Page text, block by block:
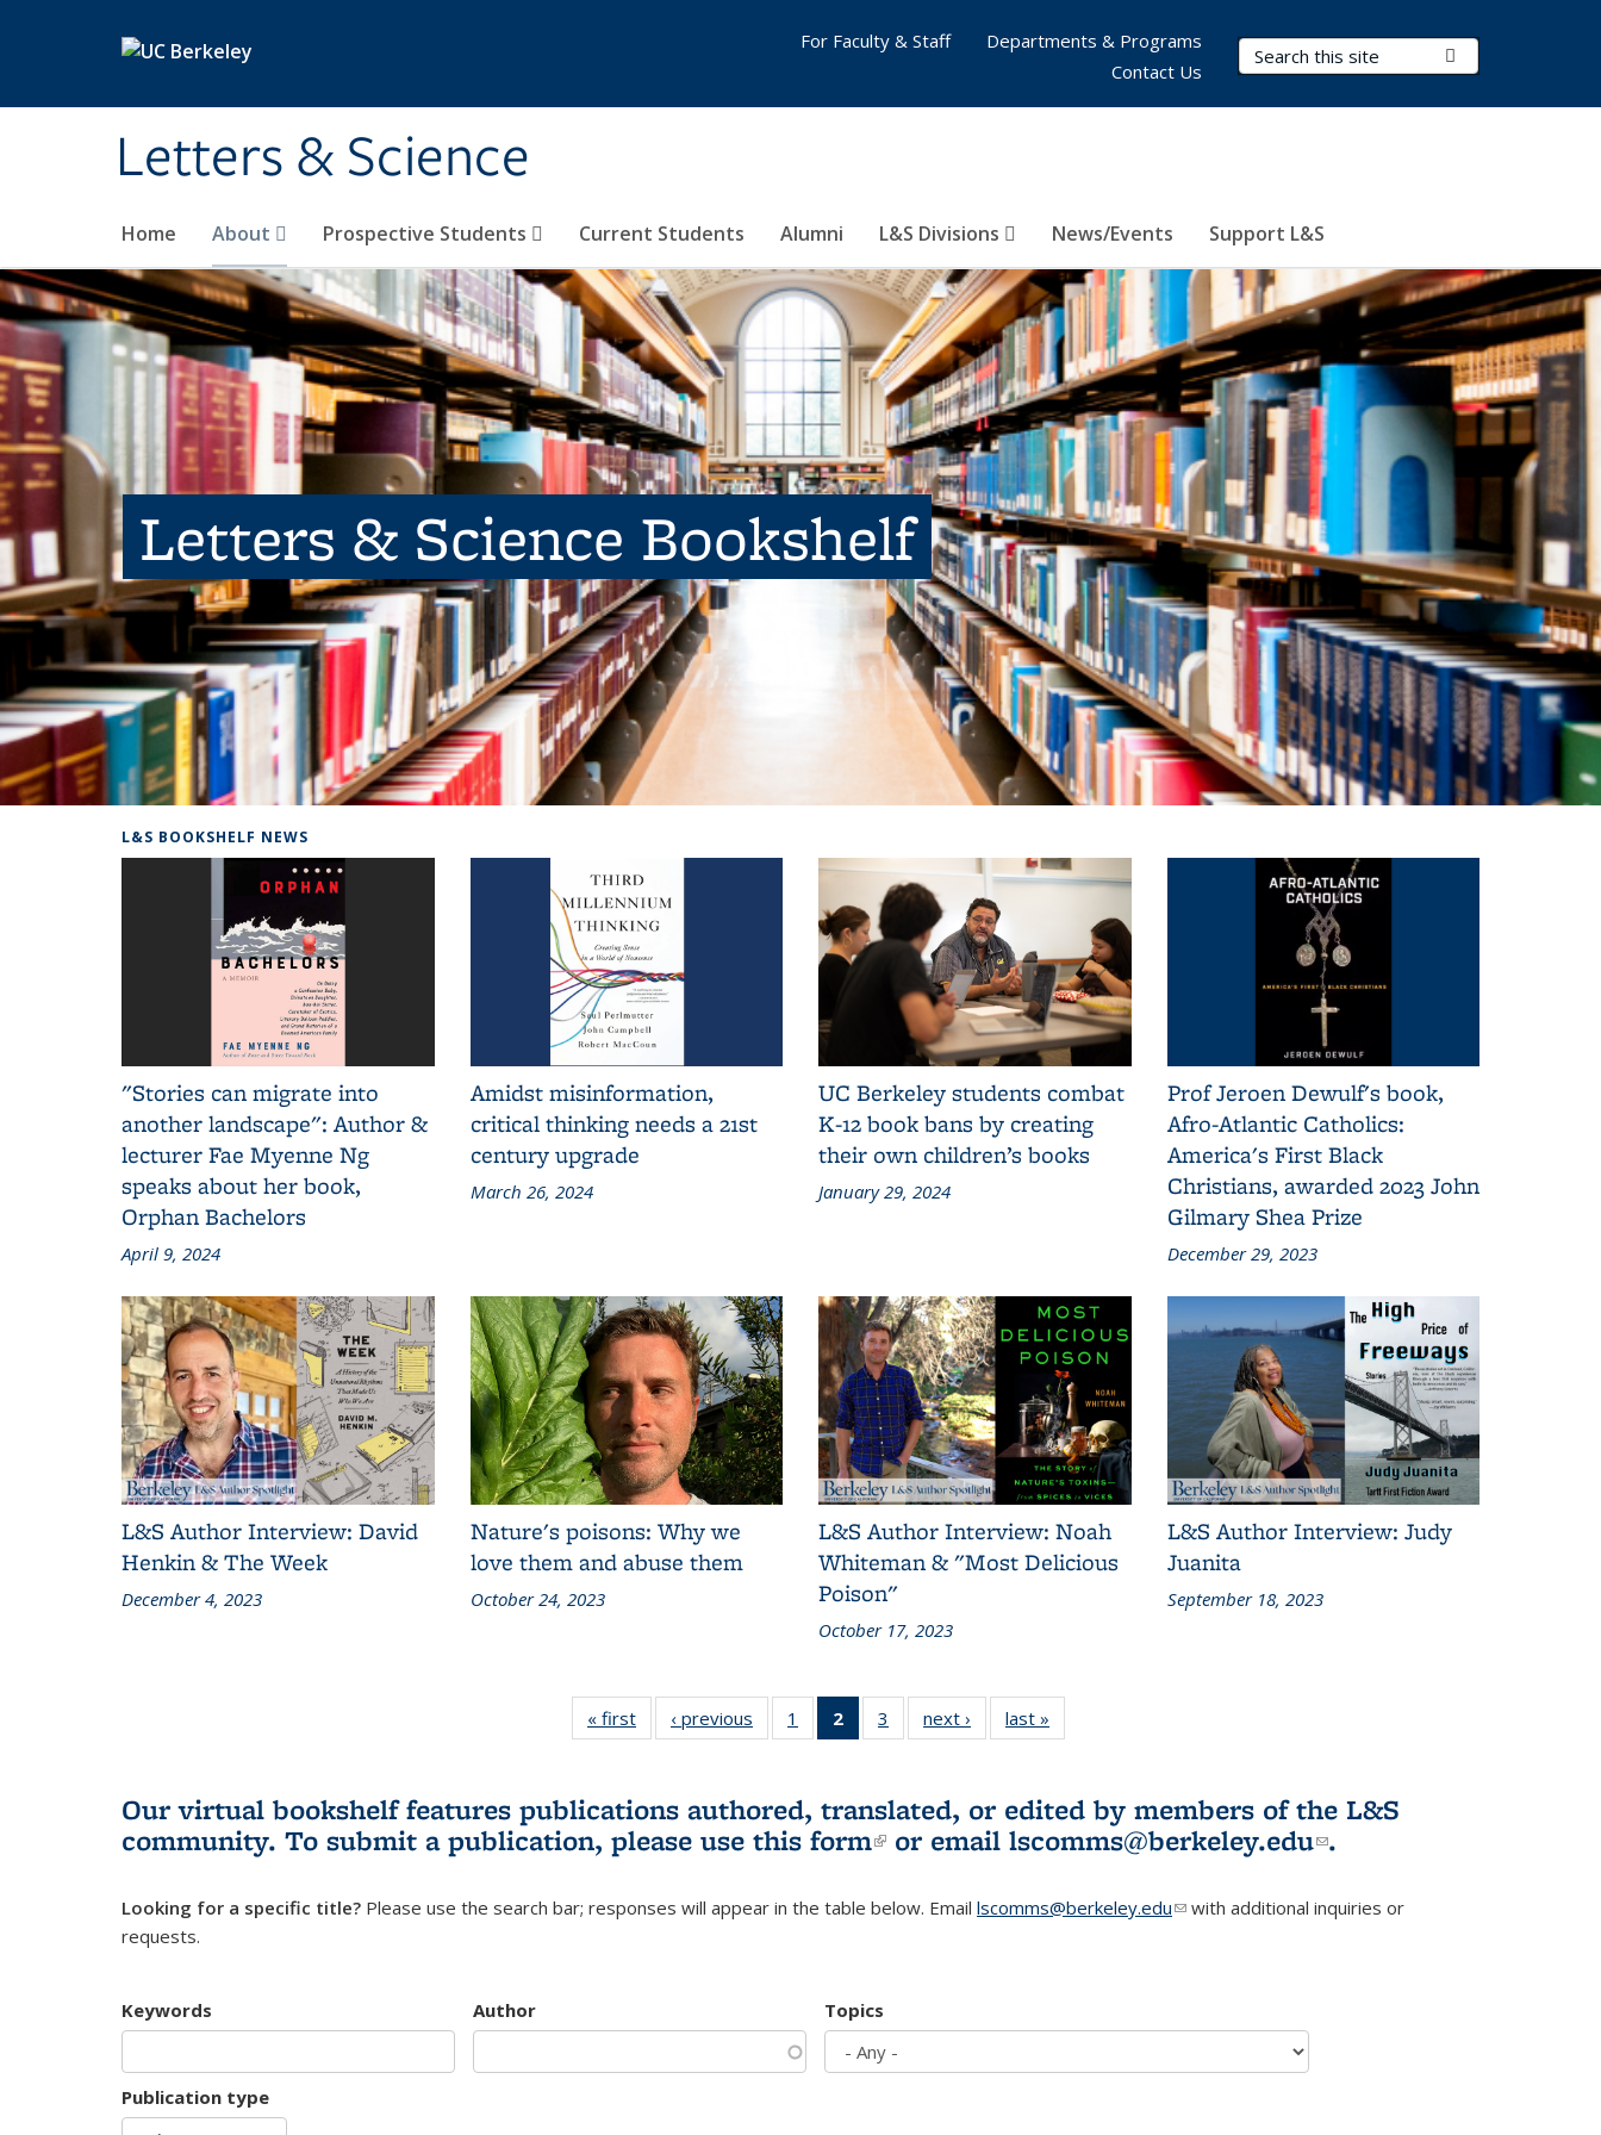
Letters & Science
Search Terms
Home About Prospective Students Current Students Alumni L&S Divisions News/Events Support L&S
For Faculty & Staff
Departments & Programs
Contact Us
Letters & Science Bookshelf
L&S BOOKSHELF NEWS
"Stories can migrate into
another landscape": Author &
lecturer Fae Myenne Ng
speaks about her book,
Orphan Bachelors
April 9, 2024
Amidst misinformation,
critical thinking needs a 21st
century upgrade
March 26, 2024
UC Berkeley students combat
K-12 book bans by creating
their own children’s books
January 29, 2024
Prof Jeroen Dewulf's book,
Afro-Atlantic Catholics:
America's First Black
Christians, awarded 2023 John
Gilmary Shea Prize
December 29, 2023
L&S Author Interview: David
Henkin & The Week
December 4, 2023
Nature's poisons: Why we
love them and abuse them
October 24, 2023
L&S Author Interview: Noah
Whiteman & "Most Delicious
Poison"
October 17, 2023
L&S Author Interview: Judy
Juanita
September 18, 2023
« first
L&S
Bookshelf
‹ previous
L&S
Bookshelf
1
of 3 L&S
Bookshelf
2
of 3 L&S
Bookshelf
(Current
page)
3
of 3 L&S
Bookshelf
next ›
L&S
Bookshelf
last »
Bookshelf
Our virtual bookshelf features publications authored, translated, or edited by members of the L&S
community. To submit a publication, please use this form(link is external)
or email lscomms@berkeley.edu(link sends e-
.
Looking for a specific title? Please use the search bar; responses will appear in the table below. Email lscomms@berkeley.edu(link sends e-mail)
with additional inquiries or
requests.
Keywords Author Topics
Publication type